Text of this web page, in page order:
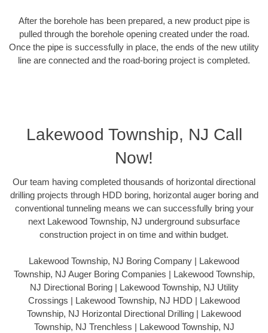
After the borehole has been prepared, a new product pipe is
pulled through the borehole opening created under the road.
Once the pipe is successfully in place, the ends of the new utility
line are connected and the road-boring project is completed.
Lakewood Township, NJ Call
Now!
Our team having completed thousands of horizontal directional
drilling projects through HDD boring, horizontal auger boring and
conventional tunneling means we can successfully bring your
next Lakewood Township, NJ underground subsurface
construction project in on time and within budget.
Lakewood Township, NJ Boring Company | Lakewood
Township, NJ Auger Boring Companies | Lakewood Township,
NJ Directional Boring | Lakewood Township, NJ Utility
Crossings | Lakewood Township, NJ HDD | Lakewood
Township, NJ Horizontal Directional Drilling | Lakewood
Township, NJ Trenchless | Lakewood Township, NJ